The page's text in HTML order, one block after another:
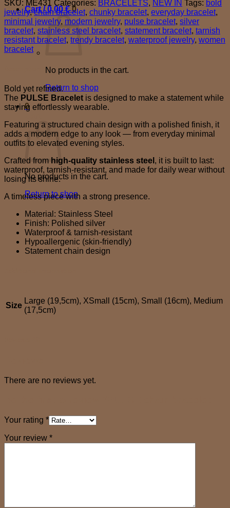
Cart /0,00€ 0
No products in the cart.
Return to shop
0
No products in the cart.
Return to shop
quantity
SKU: ME431 Categories: BRACELETS, NEW IN Tags: bold
jewelry,chain bracelet, chunky bracelet, everyday bracelet,
minimal jewelry, modern jewelry, pulse bracelet, silver
bracelet, stainless steel bracelet, statement bracelet, tarnish
resistant bracelet, trendy bracelet, waterproof jewelry, women
bracelet
Bold yet refined.
The PULSE Bracelet is designed to make a statement while
staying effortlessly wearable.
Featuring a structured chain design with a polished finish, it
adds a modern edge to any look — from everyday minimal
outfits to elevated evening styles.
Crafted from high-quality stainless steel , it is built to last:
waterproof, tarnish-resistant, and made for daily wear without
losing its shine.
A timeless piece with a strong presence.
Material: Stainless Steel
Finish: Polished silver
Waterproof & tarnish-resistant
Hypoallergenic (skin-friendly)
Statement chain design
Size
Large (19,5cm), XSmall (15cm), Small (16cm), Medium
(17,5cm)
There are no reviews yet.
Your rating *
Your review *